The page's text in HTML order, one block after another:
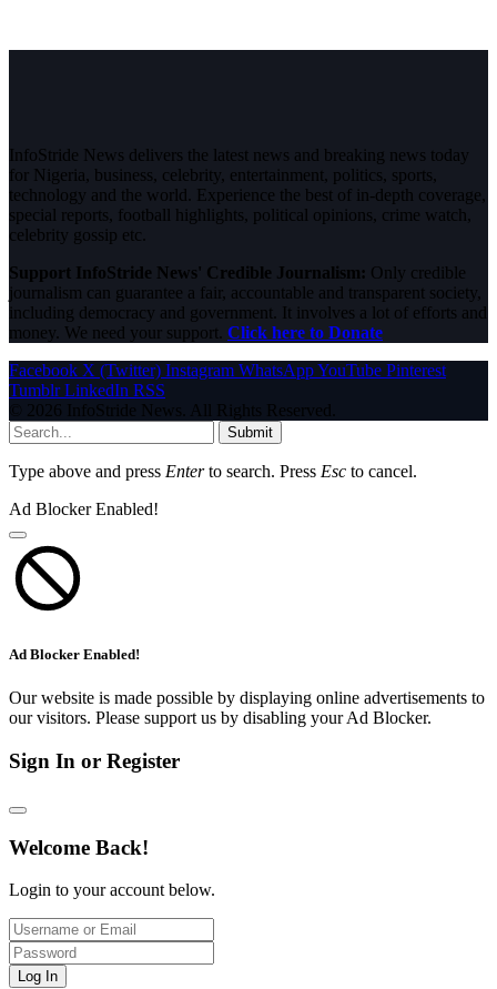
InfoStride News delivers the latest news and breaking news today
for Nigeria, business, celebrity, entertainment, politics, sports,
technology and the world. Experience the best of in-depth coverage,
special reports, football highlights, political opinions, crime watch,
celebrity gossip etc.
Support InfoStride News' Credible Journalism: Only credible
journalism can guarantee a fair, accountable and transparent society,
including democracy and government. It involves a lot of efforts and
money. We need your support. Click here to Donate
Facebook X (Twitter) Instagram WhatsAppYouTube Pinterest
Tumblr LinkedIn RSS
© 2026 InfoStride News. All Rights Reserved.
Submit
Type above and press Enterto search. Press Esc to cancel.
Ad Blocker Enabled!
Ad Blocker Enabled!
Our website is made possible by displaying online advertisements to
our visitors. Please support us by disabling your Ad Blocker.
Sign In or Register
Welcome Back!
Login to your account below.
Log In